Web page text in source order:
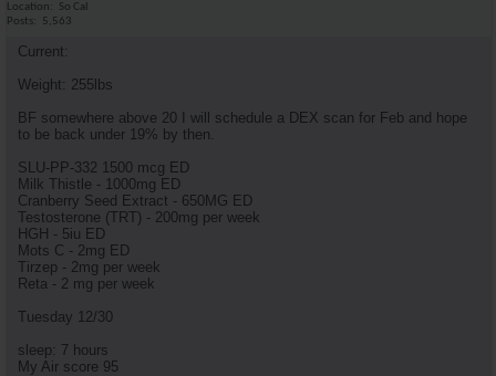
Location
So Cal
Posts
5,563
Current:
Weight: 255lbs
BF somewhere above 20 I will schedule a DEX scan for Feb and hope
to be back under 19% by then.
SLU-PP-332 1500 mcg ED
Milk Thistle - 1000mg ED
Cranberry Seed Extract - 650MG ED
Testosterone (TRT) - 200mg per week
HGH - 5iu ED
Mots C - 2mg ED
Tirzep - 2mg per week
Reta - 2 mg per week
Tuesday 12/30
sleep: 7 hours
My Air score 95